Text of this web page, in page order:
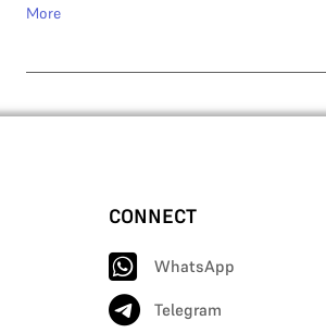
More
CONNECT
WhatsApp
Telegram